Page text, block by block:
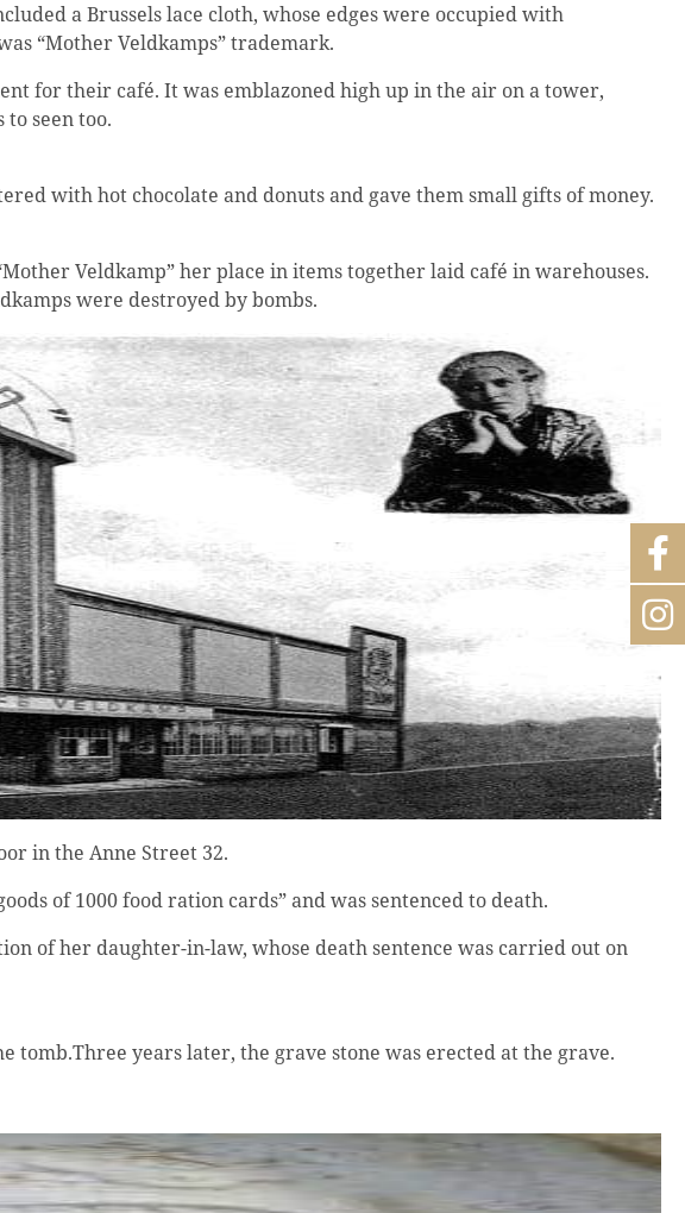
a Brussels lace cloth, whose edges were occupied with
“Mother Veldkamps” trademark.
for their café. It was emblazoned high up in the air on a tower,
seen too.
with hot chocolate and donuts and gave them small gifts of money.
Veldkamp” her place in items together laid café in warehouses.
were destroyed by bombs.
in the Anne Street 32.
of 1000 food ration cards” and was sentenced to death.
of her daughter-in-law, whose death sentence was carried out on
years later, the grave stone was erected at the grave.